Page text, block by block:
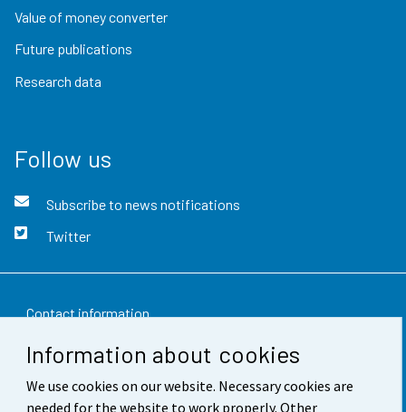
Information about cookies
We use cookies on our website. Necessary cookies are
needed for the website to work properly. Other
Value of money converter
Future publications
Research data
Follow us
Subscribe to news notifications
Twitter
Contact information
Feedback
Terms of use